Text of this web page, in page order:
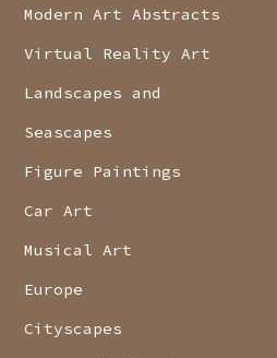
Modern Art Abstracts
Virtual Reality Art
Landscapes and
Seascapes
Figure Paintings
Car Art
Musical Art
Europe
Cityscapes